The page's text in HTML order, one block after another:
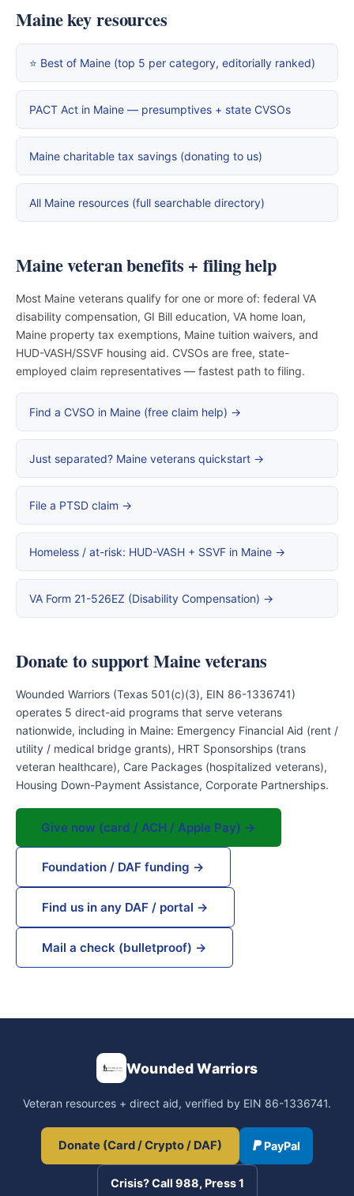
Maine key resources
⭐ Best of Maine (top 5 per category, editorially ranked)
PACT Act in Maine — presumptives + state CVSOs
Maine charitable tax savings (donating to us)
All Maine resources (full searchable directory)
Maine veteran benefits + filing help
Most Maine veterans qualify for one or more of: federal VA
disability compensation, GI Bill education, VA home loan,
Maine property tax exemptions, Maine tuition waivers, and
HUD-VASH/SSVF housing aid. CVSOs are free, state-
employed claim representatives — fastest path to filing.
Find a CVSO in Maine (free claim help) →
Just separated? Maine veterans quickstart →
File a PTSD claim →
Homeless / at-risk: HUD-VASH + SSVF in Maine →
VA Form 21-526EZ (Disability Compensation) →
Donate to support Maine veterans
Wounded Warriors (Texas 501(c)(3), EIN 86-1336741)
operates 5 direct-aid programs that serve veterans
nationwide, including in Maine: Emergency Financial Aid (rent /
utility / medical bridge grants), HRT Sponsorships (trans
veteran healthcare), Care Packages (hospitalized veterans),
Housing Down-Payment Assistance, Corporate Partnerships.
Give now (card / ACH / Apple Pay) →
Foundation / DAF funding →
Find us in any DAF / portal →
Mail a check (bulletproof) →
Wounded Warriors
Veteran resources + direct aid, verified by EIN 86-1336741.
Donate (Card / Crypto / DAF) PayPal
Crisis? Call 988, Press 1